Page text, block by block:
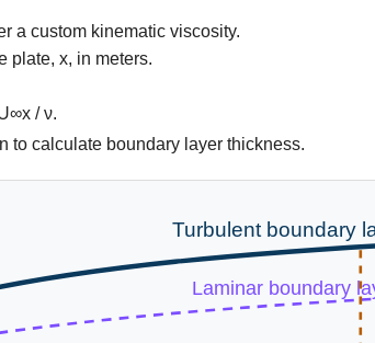
a custom kinematic viscosity.
plate, x, in meters.
/ ν.
to calculate boundary layer thickness.
Turbulent boundary
Laminar boundary